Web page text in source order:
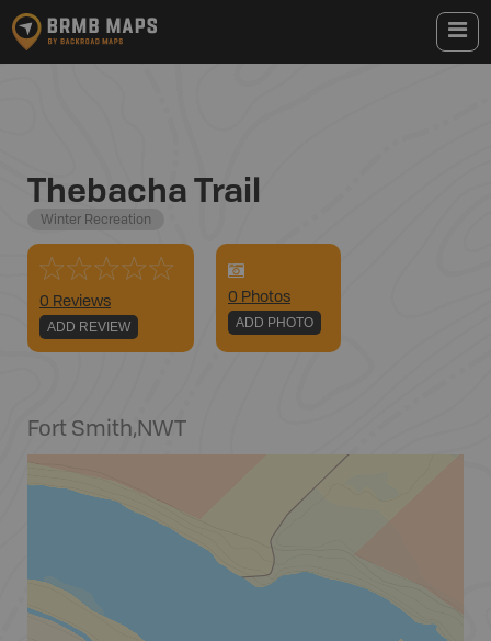
Thebacha Trail
Winter Recreation
0 Reviews
ADD REVIEW
0 Photos
ADD PHOTO
Fort Smith,NWT